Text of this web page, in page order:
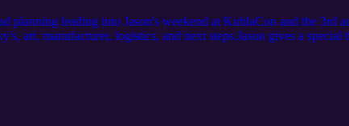
planning leading into Jason's weekend at KublaCon and the 3rd
art, manufacturer, logistics, and next steps.Jason gives a
Jason will be teaching this summer.